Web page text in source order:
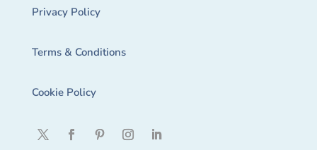
Privacy Policy
Terms & Conditions
Cookie Policy